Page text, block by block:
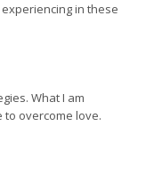
in these
What I am
to overcome love.